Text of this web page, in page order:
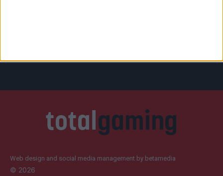
Web design and social media management by betamedia
© 2026